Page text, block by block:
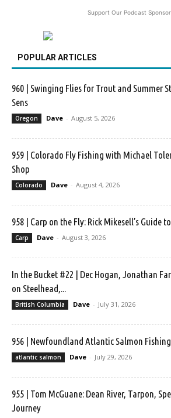
Support Our Podcast
POPULAR ARTICLES
960 | Swinging Flies for Trout and Summer
Sens
Oregon Dave - August 5, 2026
959 | Colorado Fly Fishing with Michael
Shop
Colorado Dave - August 4, 2026
958 | Carp on the Fly: Rick Mikesell’s Guide
Carp Dave - August 3, 2026
In the Bucket #22 | Dec Hogan, Jonathan
on Steelhead,...
British Columbia Dave - July 31, 2026
956 | Newfoundland Atlantic Salmon
atlantic salmon Dave - July 29, 2026
955 | Tom McGuane: Dean River, Tarpon,
Journey